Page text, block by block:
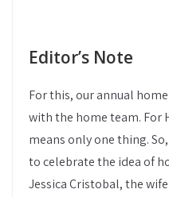
Editor’s Note
For this, our annual
with the home team. For
means only one thing.
to celebrate the idea of
Jessica Cristobal, the wife